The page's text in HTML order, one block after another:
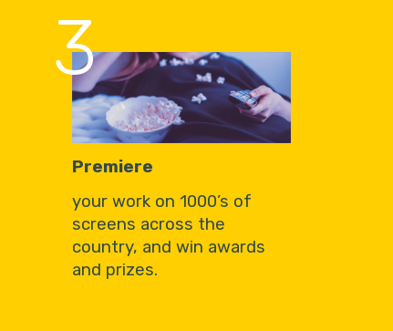
3
Premiere
your work on 1000’s of
screens across the
country, and win awards
and prizes.